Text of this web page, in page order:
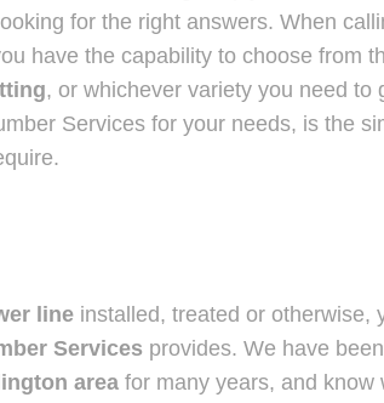
for the right answers. When
have the capability to choose from
, or whichever variety you need to
Services for your needs, is the
line installed, treated or otherwise,
Services provides. We have
area for many years, and know